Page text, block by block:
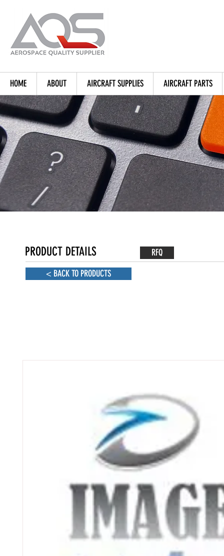
HOME ABOUT AIRCRAFT SUPPLIES AIRCRAFT PARTS
PRODUCT DETAILS
< BACK TO PRODUCTS
RFQ